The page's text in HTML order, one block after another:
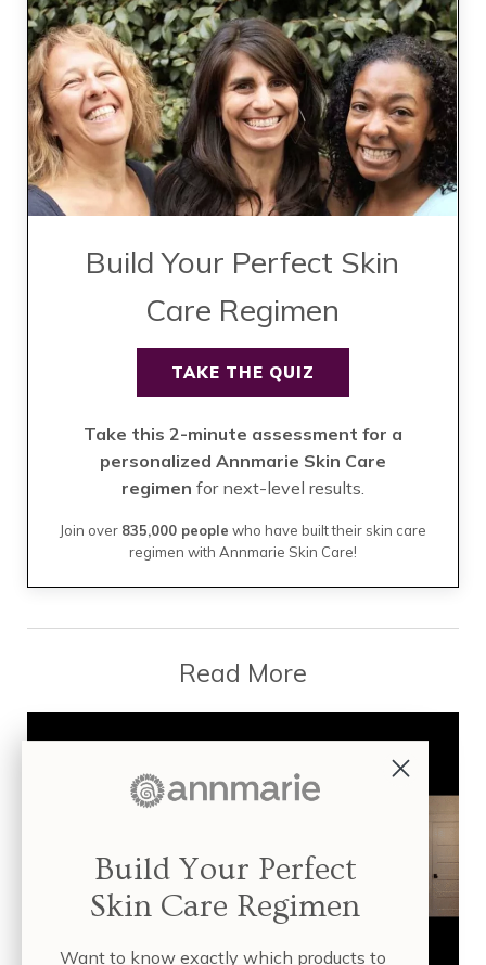
Build Your Perfect Skin
Care Regimen
TAKE THE QUIZ
Take this 2-minute assessment for a
personalized Annmarie Skin Care
regimen for next-level results.
Join over 835,000 people who have built their skin care
regimen with Annmarie Skin Care!
Read More
Build Your Perfect
Skin Care Regimen
Want to know exactly which products to